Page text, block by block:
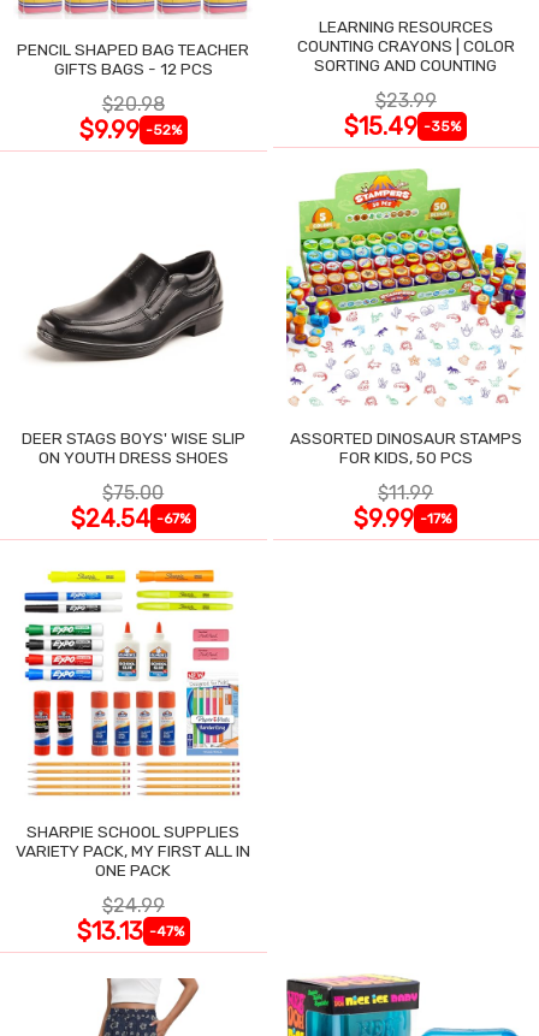
PENCIL SHAPED BAG TEACHER
GIFTS BAGS - 12 PCS
$20.98
$9.99 -52%
LEARNING RESOURCES
COUNTING CRAYONS | COLOR
SORTING AND COUNTING
$23.99
$15.49 -35%
DEER STAGS BOYS' WISE SLIP
ON YOUTH DRESS SHOES
$75.00
$24.54 -67%
ASSORTED DINOSAUR STAMPS
FOR KIDS, 50 PCS
$11.99
$9.99 -17%
SHARPIE SCHOOL SUPPLIES
VARIETY PACK, MY FIRST ALL IN
ONE PACK
$24.99
$13.13 -47%